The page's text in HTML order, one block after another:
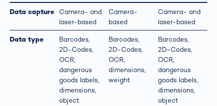
Data capture
Camera- and
laser-based
Camera-
based
Camera- and
laser-based
Data type
Barcodes,
2D-Codes,
OCR,
dangerous
goods labels,
dimensions,
object
Barcodes,
2D-Codes,
OCR,
dimensions,
weight
Barcodes,
2D-Codes,
OCR,
dangerous
goods labels,
dimensions,
object